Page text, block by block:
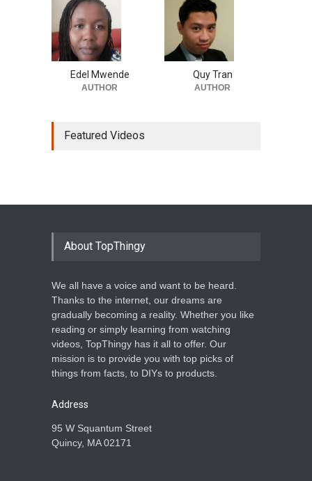
Edel Mwende
AUTHOR
Quy Tran
AUTHOR
Featured Videos
About TopThingy
We all have a voice and want to be heard.
Thanks to the internet, our dreams are
gradually becoming a reality. Whether you like
reading or simply learning from watching
videos, TopThingy has it all to offer. Our
mission is to provide you with top picks of
things from facts, to DIYs to products.
Address
95 W Squantum Street
Quincy, MA 02171